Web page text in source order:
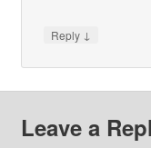
Reply ↓
Leave a